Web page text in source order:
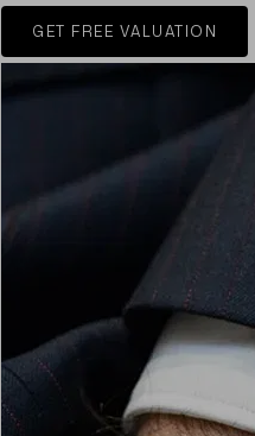
GET FREE VALUATION